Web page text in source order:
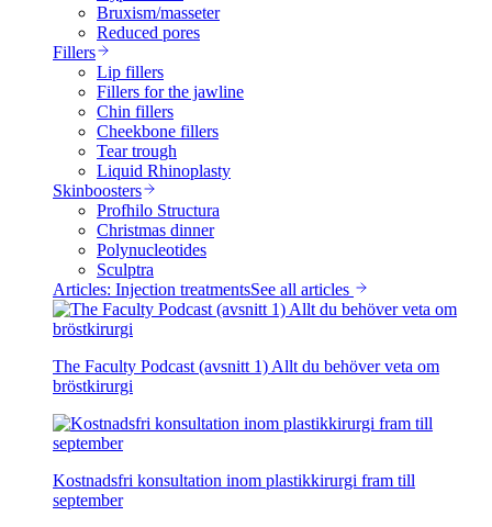
Bruxism/masseter
Reduced pores
Fillers
Lip fillers
Fillers for the jawline
Chin fillers
Cheekbone fillers
Tear trough
Liquid Rhinoplasty
Skinboosters
Profhilo Structura
Christmas dinner
Polynucleotides
Sculptra
Articles: Injection treatmentsSee all articles
The Faculty Podcast (avsnitt 1) Allt du behöver veta om
bröstkirurgi
Kostnadsfri konsultation inom plastikkirurgi fram till
september